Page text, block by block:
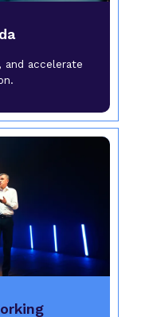
and accelerate